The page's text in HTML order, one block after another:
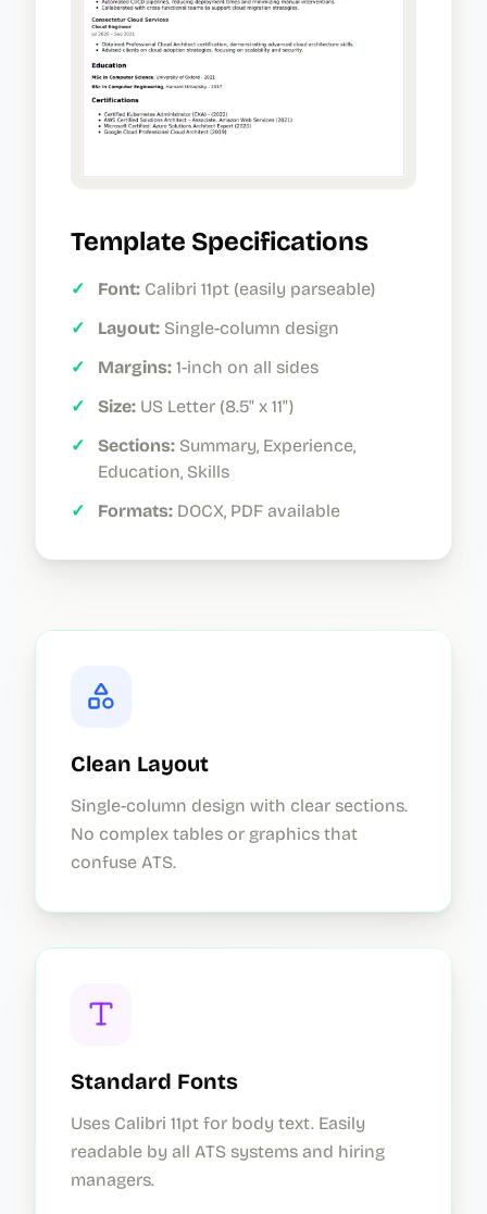
Template Specifications
✓ Font: Calibri 11pt (easily parseable)
✓
Layout: Single-column design
✓
Margins: 1-inch on all sides
✓
Size: US Letter (8.5" x 11")
✓
Sections: Summary, Experience,
Education, Skills
✓
Formats: DOCX, PDF available
Clean Layout
Single-column design with clear sections.
No complex tables or graphics that
confuse ATS.
Standard Fonts
Uses Calibri 11pt for body text. Easily
readable by all ATS systems and hiring
managers.